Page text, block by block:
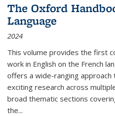
The Oxford
Language
2024
This volume provides the first
work in English on the French
offers a wide-ranging approach
exciting research across
broad thematic sections
the...